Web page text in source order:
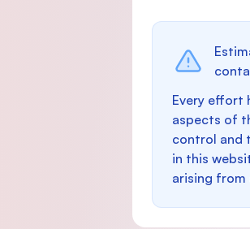
Every effort
aspects of
control and
in this
arising from